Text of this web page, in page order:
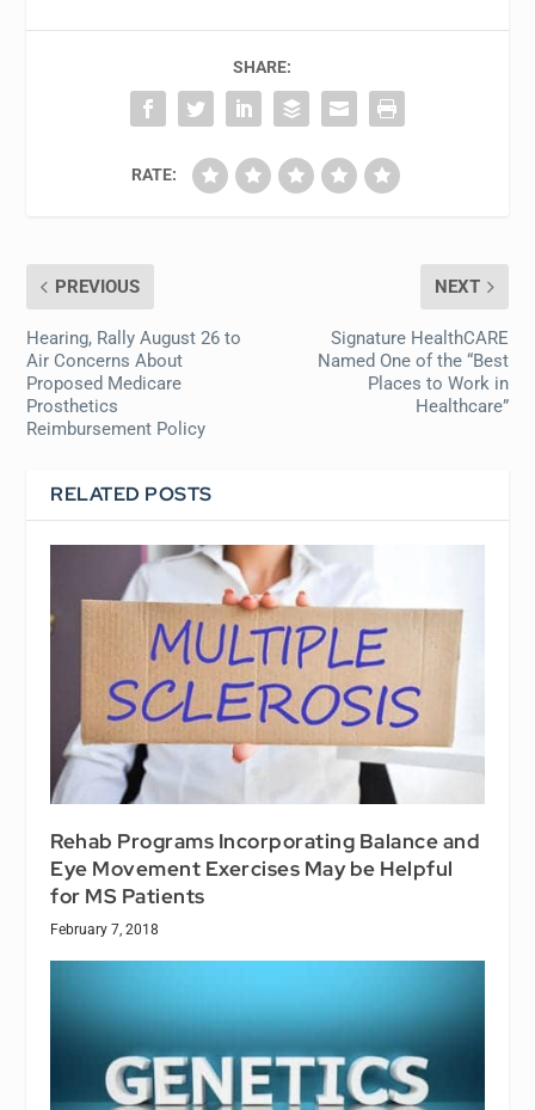
SHARE:
RATE:
PREVIOUS
Hearing, Rally August 26 to
Air Concerns About
Proposed Medicare
Prosthetics
Reimbursement Policy
NEXT
Signature HealthCARE
Named One of the “Best
Places to Work in
Healthcare”
RELATED POSTS
Rehab Programs Incorporating Balance and
Eye Movement Exercises May be Helpful
for MS Patients
February 7, 2018